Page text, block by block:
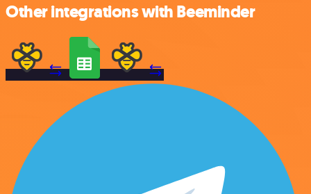
Other integrations with Beeminder